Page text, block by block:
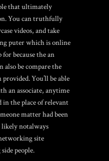
that ultimately
You can truthfully
videos, and take
puter which is online
because the an
also be compare the
You’ll be able
an associate, anytime
the place of relevant
matter had been
notalways
site
people.